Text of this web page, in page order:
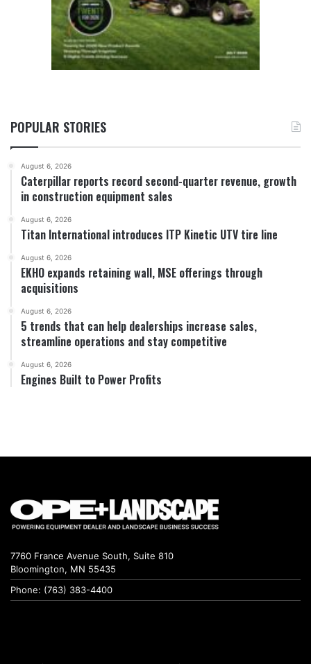
POPULAR STORIES
August 6, 2026
Caterpillar reports record second-quarter revenue, growth
in construction equipment sales
August 6, 2026
Titan International introduces ITP Kinetic UTV tire line
August 6, 2026
EKHO expands retaining wall, MSE offerings through
acquisitions
August 6, 2026
5 trends that can help dealerships increase sales,
streamline operations and stay competitive
August 6, 2026
Engines Built to Power Profits
7760 France Avenue South, Suite 810
Bloomington, MN 55435
Phone: (763) 383-4400